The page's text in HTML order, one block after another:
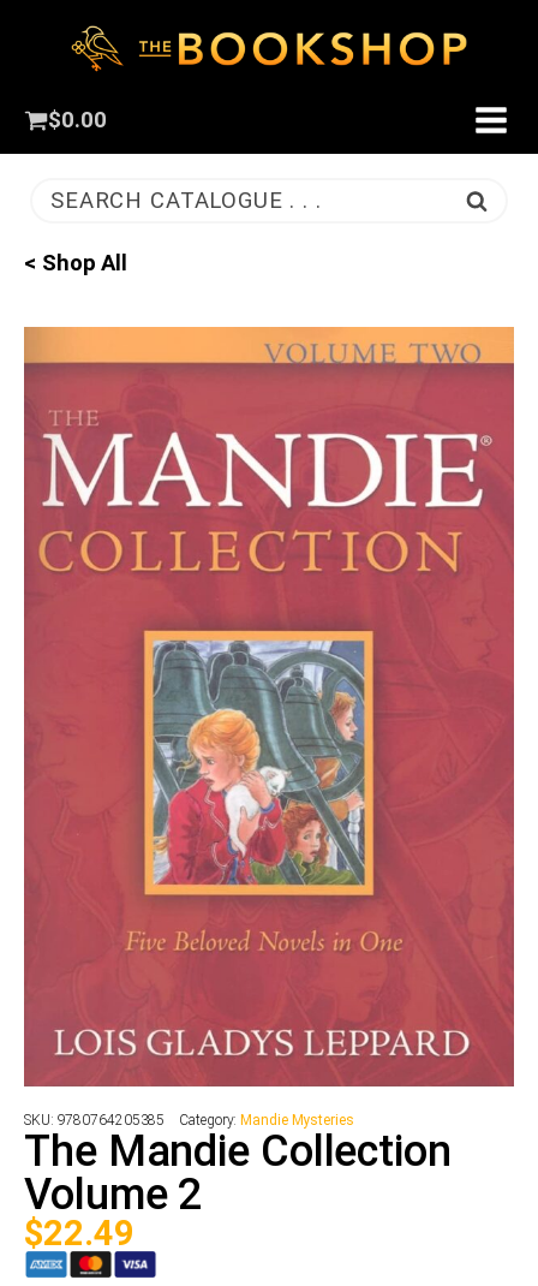
$0.00
SEARCH CATALOGUE . . .
< Shop All
SKU: 9780764205385 Category: Mandie Mysteries
The Mandie Collection
Volume 2
$22.49